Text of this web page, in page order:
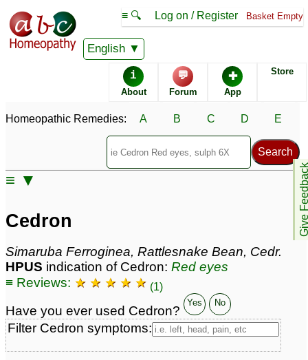
English
≡ 🔍 Log on / Register Basket Empty
i
About
💬
Forum
✚
App
Store
Give
Homeopathic Remedies: A B C D E
≡ ▼
Homeopathic Remedy Store
Cedron most popular
Potencies
30C
6X
200C
Cedron
Specific repertories and detailed symptoms available to
members only
Sales rank:
281
Remedy Finder rank: 254
Forum discussions:
28
Classification:beans
Page updated: 2026-07-20
Cedron
Simaruba Ferroginea, Rattlesnake Bean, Cedr.
HPUS indication of Cedron: Red eyes
≡ Reviews: ★ ★ ★ ★ ★ (1)
Have you ever used Cedron?
Yes No
Filter Cedron symptoms: